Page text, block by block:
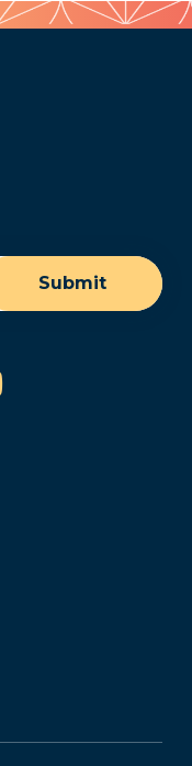
Submit
YouTube